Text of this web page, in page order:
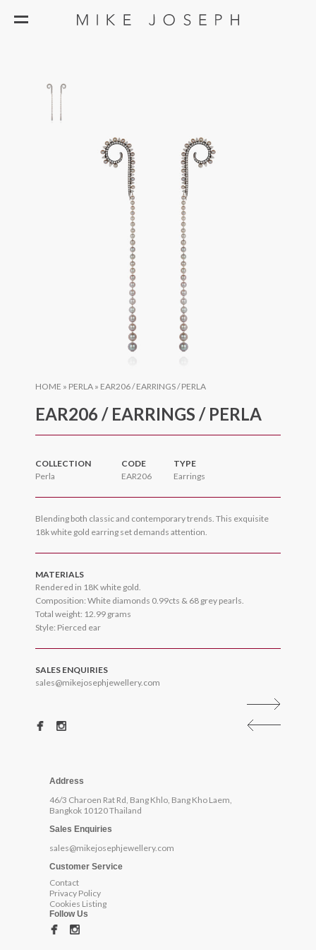
HOME » PERLA » EAR206 / EARRINGS / PERLA
EAR206 / EARRINGS / PERLA
COLLECTION
Perla
CODE
EAR206
TYPE
Earrings
Blending both classic and contemporary trends. This exquisite
18k white gold earring set demands attention.
MATERIALS
Rendered in 18K white gold.
Composition: White diamonds 0.99cts & 68 grey pearls.
Total weight: 12.99 grams
Style: Pierced ear
SALES ENQUIRIES
sales@mikejosephjewellery.com
Address
46/3 Charoen Rat Rd, Bang Khlo, Bang Kho Laem,
Bangkok 10120 Thailand
Sales Enquiries
sales@mikejosephjewellery.com
Customer Service
Contact
Privacy Policy
Cookies Listing
Follow Us